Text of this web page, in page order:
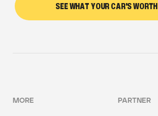
SEE WHAT YOUR CAR'S WORTH
MORE PARTNER